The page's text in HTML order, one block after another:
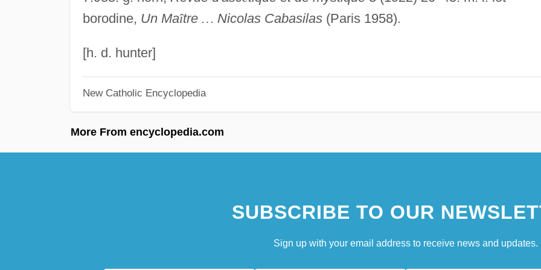
borodine, Un Maître … Nicolas Cabasilas(Paris 1958).
[h. d. hunter]
New Catholic Encyclopedia
More From encyclopedia.com
SUBSCRIBE TO OUR
Sign up with your email address to receive news and updates.